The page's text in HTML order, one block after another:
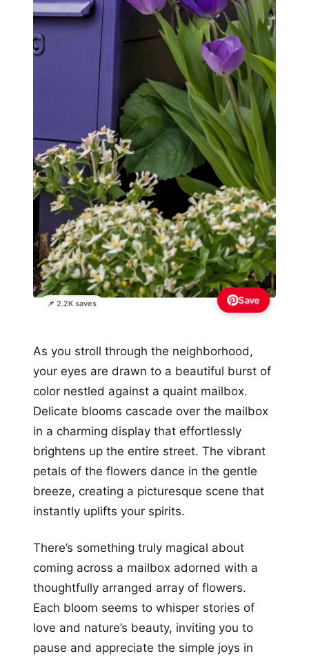
📌 2.2K saves Save
As you stroll through the neighborhood,
your eyes are drawn to a beautiful burst of
color nestled against a quaint mailbox.
Delicate blooms cascade over the mailbox
in a charming display that effortlessly
brightens up the entire street. The vibrant
petals of the flowers dance in the gentle
breeze, creating a picturesque scene that
instantly uplifts your spirits.
There’s something truly magical about
coming across a mailbox adorned with a
thoughtfully arranged array of flowers.
Each bloom seems to whisper stories of
love and nature’s beauty, inviting you to
pause and appreciate the simple joys in